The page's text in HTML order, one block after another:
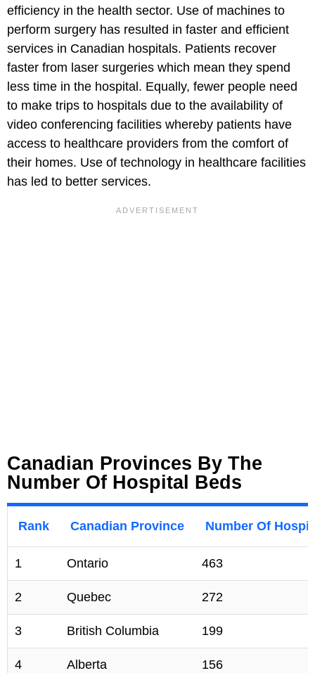
efficiency in the health sector. Use of machines to
perform surgery has resulted in faster and efficient
services in Canadian hospitals. Patients recover
faster from laser surgeries which mean they spend
less time in the hospital. Equally, fewer people need
to make trips to hospitals due to the availability of
video conferencing facilities whereby patients have
access to healthcare providers from the comfort of
their homes. Use of technology in healthcare facilities
has led to better services.
Canadian Provinces By The
Number Of Hospital Beds
Rank Canadian Province Number Of
1 Ontario 463
2 Quebec 272
3 British Columbia 199
4 Alberta 156